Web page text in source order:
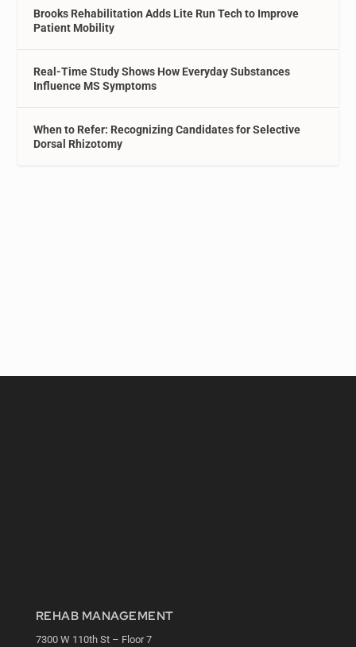
Brooks Rehabilitation Adds Lite Run Tech to Improve
Patient Mobility
Real-Time Study Shows How Everyday Substances
Influence MS Symptoms
When to Refer: Recognizing Candidates for Selective
Dorsal Rhizotomy
REHAB MANAGEMENT
7300 W 110th St – Floor 7